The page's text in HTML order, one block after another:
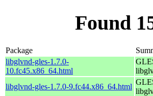
Found
Package
libglvnd-gles-1.7.0-
10.fc45.x86_64.html
libglvnd-gles-1.7.0-9.fc44.x86_64.html